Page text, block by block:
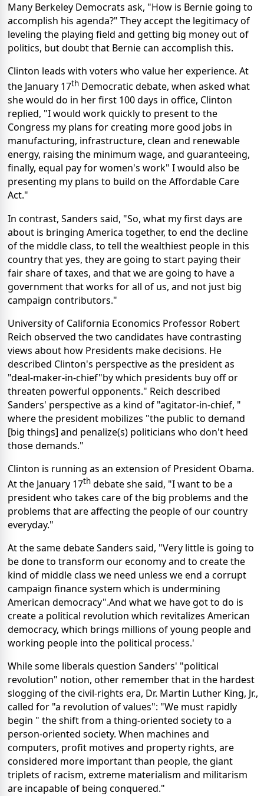
Many Berkeley Democrats ask, "How is Bernie going to
accomplish his agenda?" They accept the legitimacy of
leveling the playing field and getting big money out of
politics, but doubt that Bernie can accomplish this.
Clinton leads with voters who value her experience. At
the January 17th Democratic debate, when asked what
she would do in her first 100 days in office, Clinton
replied, "I would work quickly to present to the
Congress my plans for creating more good jobs in
manufacturing, infrastructure, clean and renewable
energy, raising the minimum wage, and guaranteeing,
finally, equal pay for women's work" I would also be
presenting my plans to build on the Affordable Care
Act."
In contrast, Sanders said, "So, what my first days are
about is bringing America together, to end the decline
of the middle class, to tell the wealthiest people in this
country that yes, they are going to start paying their
fair share of taxes, and that we are going to have a
government that works for all of us, and not just big
campaign contributors."
University of California Economics Professor Robert
Reich observed the two candidates have contrasting
views about how Presidents make decisions. He
described Clinton's perspective as the president as
"deal-maker-in-chief"by which presidents buy off or
threaten powerful opponents." Reich described
Sanders' perspective as a kind of "agitator-in-chief, "
where the president mobilizes "the public to demand
[big things] and penalize(s) politicians who don't heed
those demands."
Clinton is running as an extension of President Obama.
At the January 17th debate she said, "I want to be a
president who takes care of the big problems and the
problems that are affecting the people of our country
everyday."
At the same debate Sanders said, "Very little is going to
be done to transform our economy and to create the
kind of middle class we need unless we end a corrupt
campaign finance system which is undermining
American democracy".And what we have got to do is
create a political revolution which revitalizes American
democracy, which brings millions of young people and
working people into the political process.'
While some liberals question Sanders' "political
revolution" notion, other remember that in the hardest
slogging of the civil-rights era, Dr. Martin Luther King, Jr.,
called for "a revolution of values": "We must rapidly
begin " the shift from a thing-oriented society to a
person-oriented society. When machines and
computers, profit motives and property rights, are
considered more important than people, the giant
triplets of racism, extreme materialism and militarism
are incapable of being conquered."